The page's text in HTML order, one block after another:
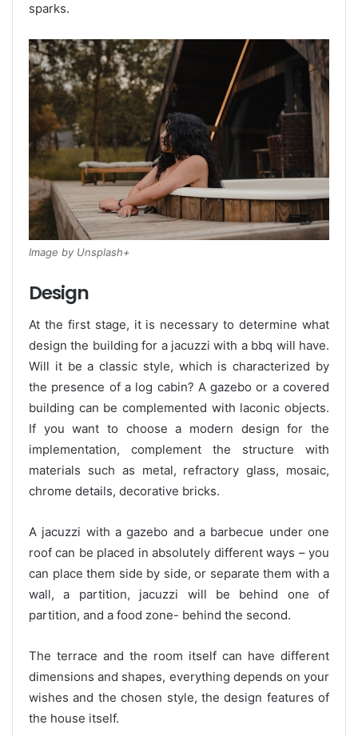
sparks.
Image by Unsplash+
Design
At the first stage, it is necessary to determine what
design the building for a jacuzzi with a bbq will have.
Will it be a classic style, which is characterized by
the presence of a log cabin? A gazebo or a covered
building can be complemented with laconic objects.
If you want to choose a modern design for the
implementation, complement the structure with
materials such as metal, refractory glass, mosaic,
chrome details, decorative bricks.
A jacuzzi with a gazebo and a barbecue under one
roof can be placed in absolutely different ways – you
can place them side by side, or separate them with a
wall, a partition, jacuzzi will be behind one of
partition, and a food zone- behind the second.
The terrace and the room itself can have different
dimensions and shapes, everything depends on your
wishes and the chosen style, the design features of
the house itself.